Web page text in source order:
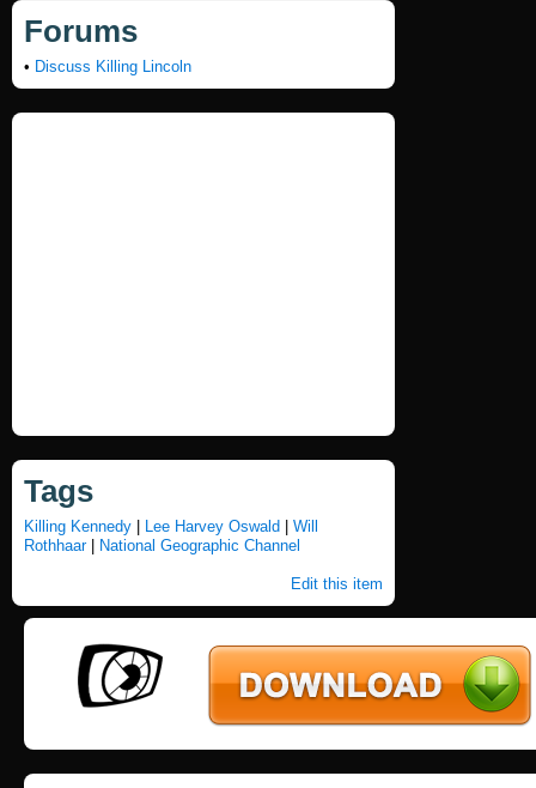
Forums
• Discuss Killing Lincoln
Tags
Killing Kennedy Lee Harvey Oswald
Will
Rothhaar| National Geographic Channel
Edit this item